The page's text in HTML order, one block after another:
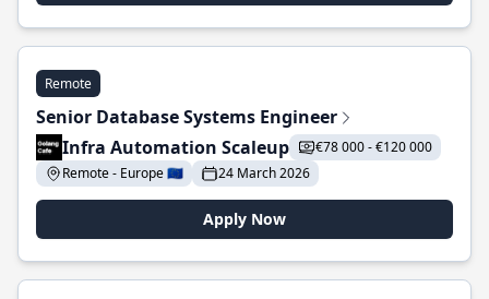
Remote
Senior Database Systems Engineer
Infra Automation Scaleup
€78 000 - €120 000
Remote - Europe 🇪🇺
24 March 2026
Apply Now